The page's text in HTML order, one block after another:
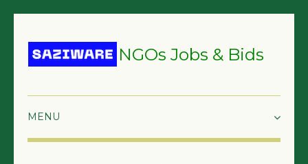
NGOs Jobs & Bids